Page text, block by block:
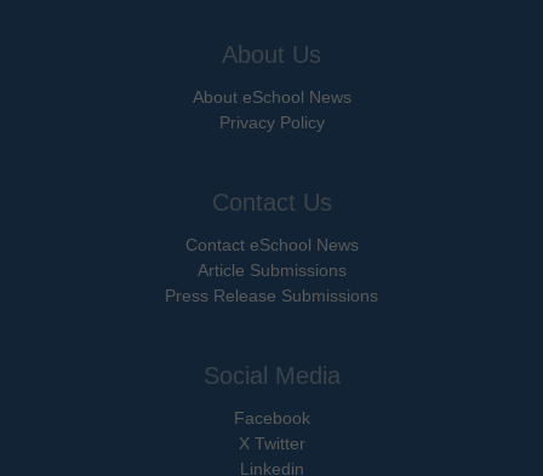
About Us
About eSchool News
Privacy Policy
Contact Us
Contact eSchool News
Article Submissions
Press Release Submissions
Social Media
Facebook
X Twitter
Linkedin